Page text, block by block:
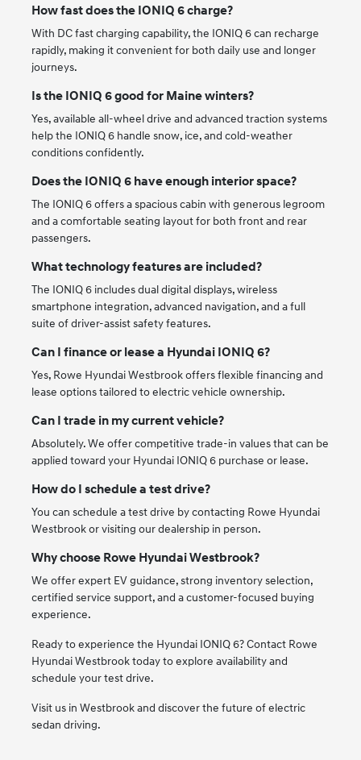
How fast does the IONIQ 6 charge?
With DC fast charging capability, the IONIQ 6 can recharge
rapidly, making it convenient for both daily use and longer
journeys.
Is the IONIQ 6 good for Maine winters?
Yes, available all-wheel drive and advanced traction systems
help the IONIQ 6 handle snow, ice, and cold-weather
conditions confidently.
Does the IONIQ 6 have enough interior space?
The IONIQ 6 offers a spacious cabin with generous legroom
and a comfortable seating layout for both front and rear
passengers.
What technology features are included?
The IONIQ 6 includes dual digital displays, wireless
smartphone integration, advanced navigation, and a full
suite of driver-assist safety features.
Can I finance or lease a Hyundai IONIQ 6?
Yes, Rowe Hyundai Westbrook offers flexible financing and
lease options tailored to electric vehicle ownership.
Can I trade in my current vehicle?
Absolutely. We offer competitive trade-in values that can be
applied toward your Hyundai IONIQ 6 purchase or lease.
How do I schedule a test drive?
You can schedule a test drive by contacting Rowe Hyundai
Westbrook or visiting our dealership in person.
Why choose Rowe Hyundai Westbrook?
We offer expert EV guidance, strong inventory selection,
certified service support, and a customer-focused buying
experience.
Ready to experience the Hyundai IONIQ 6? Contact Rowe
Hyundai Westbrook today to explore availability and
schedule your test drive.
Visit us in Westbrook and discover the future of electric
sedan driving.